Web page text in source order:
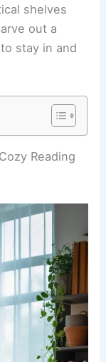
shelves
out a
stay in and
Decorating
Reading